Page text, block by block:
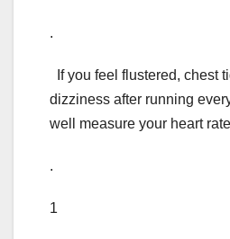
.
If you feel flustered, chest
dizziness after running
well measure your heart rate
.
1